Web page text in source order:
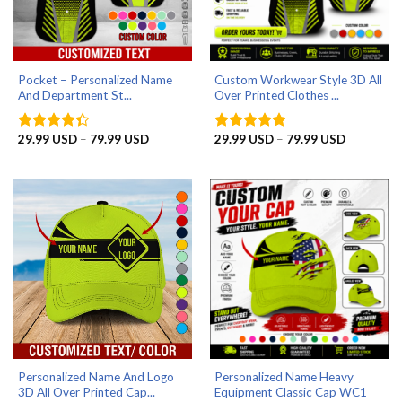
Pocket – Personalized Name
And Department St...
Rated
29.99 USD – 79.99 USDPrice
79.99 USD
Custom Workwear Style 3D All
Over Printed Clothes ...
Rated4.9
29.99 USD – 79.99 USDPrice
79.99 USD
Personalized Name And Logo
3D All Over Printed Cap...
Personalized Name Heavy
Equipment Classic Cap WC1